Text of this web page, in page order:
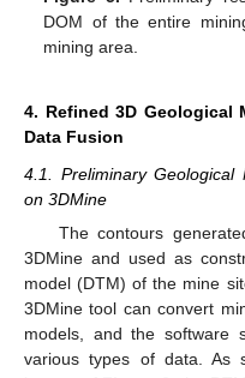
DOM of the entire
mining area.
4. Refined 3D Geological
Data Fusion
4.1. Preliminary Geological
on 3DMine
The contours
3DMine and used as
model (DTM) of the mine
3DMine tool can convert
models, and the software
various types of data. As